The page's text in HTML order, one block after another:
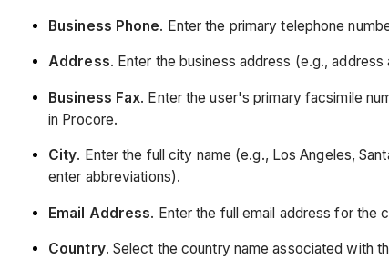
Business Phone. Enter the primary telephone
Address. Enter the business address (e.g.,
Business Fax. Enter the user's primary facsimile
in Procore.
City. Enter the full city name (e.g., Los Angeles,
enter abbreviations).
Email Address. Enter the full email address for the
Country. Select the country name associated with